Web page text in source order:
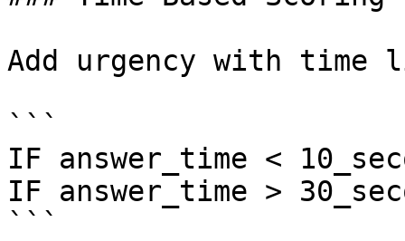
Add urgency with time
```
IF answer_time <
IF answer_time >
```